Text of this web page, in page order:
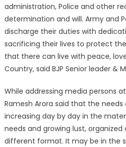
administration, Police and other
determination and will. Army and
discharge their duties with
sacrificing their lives to protect
that there can live with peace,
Country, said BJP Senior leader &
While addressing media persons
Ramesh Arora said that the
increasing day by day in the
needs and growing lust, organized
different format. It may be in the